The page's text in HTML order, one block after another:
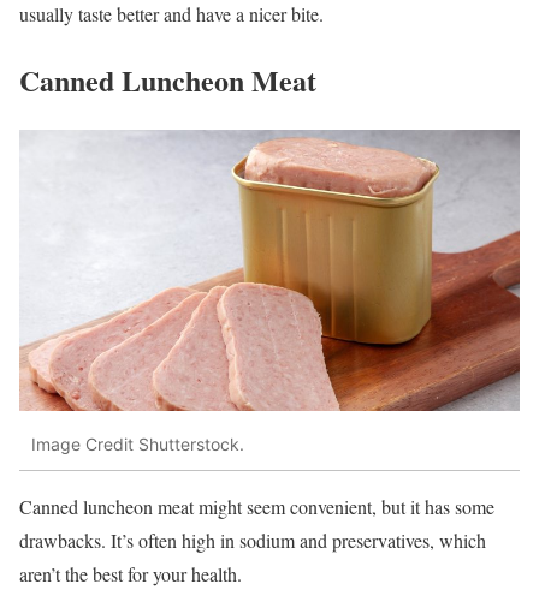
usually taste better and have a nicer bite.
Canned Luncheon Meat
Image Credit Shutterstock.
Canned luncheon meat might seem convenient, but it has some
drawbacks. It’s often high in sodium and preservatives, which
aren’t the best for your health.